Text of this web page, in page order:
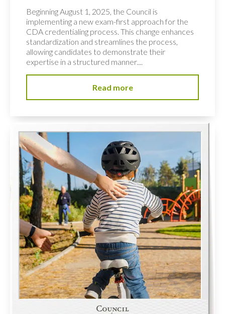
Beginning August 1, 2025, the Council is
implementing a new exam-first approach for the
CDA credentialing process. This change enhances
standardization and streamlines the process,
allowing candidates to demonstrate their
expertise in a structured manner....
Read more